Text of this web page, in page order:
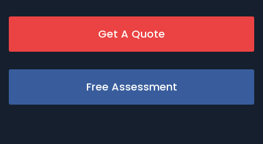
Get A Quote
Free Assessment